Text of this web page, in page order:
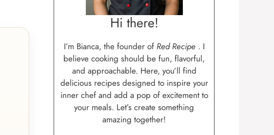
Hi there!
I’m Bianca, the founder of Red Recipe . I
believe cooking should be fun, flavorful,
and approachable. Here, you’ll find
delicious recipes designed to inspire your
inner chef and add a pop of excitement to
your meals. Let’s create something
amazing together!